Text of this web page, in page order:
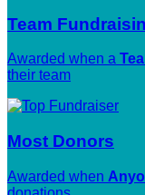
Team
Awarded when a
their team
Most Donors
Awarded when